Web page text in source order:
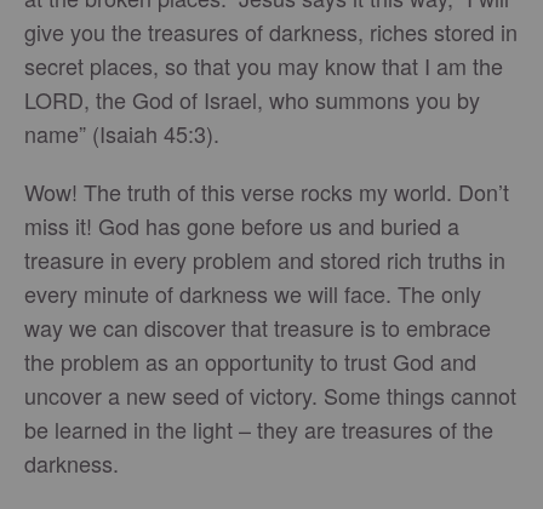
give you the treasures of darkness, riches stored in
secret places, so that you may know that I am the
LORD, the God of Israel, who summons you by
name” (Isaiah 45:3).
Wow! The truth of this verse rocks my world. Don’t
miss it! God has gone before us and buried a
treasure in every problem and stored rich truths in
every minute of darkness we will face. The only
way we can discover that treasure is to embrace
the problem as an opportunity to trust God and
uncover a new seed of victory. Some things cannot
be learned in the light – they are treasures of the
darkness.